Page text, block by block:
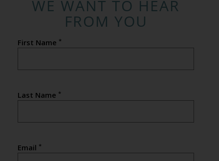
WE WANT TO HEAR
FROM YOU
First Name *
Last Name *
Email *